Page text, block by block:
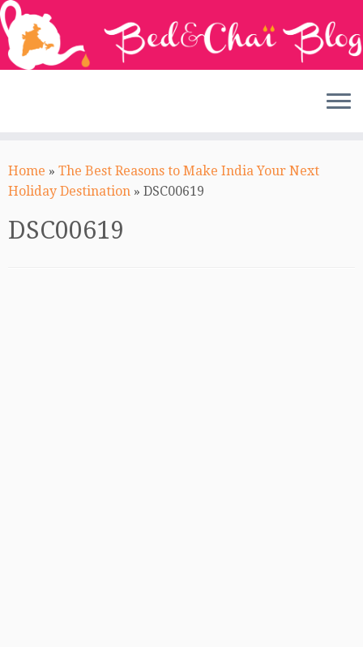
to
content
Home » The Best Reasons to Make India Your Next
Holiday Destination » DSC00619
DSC00619